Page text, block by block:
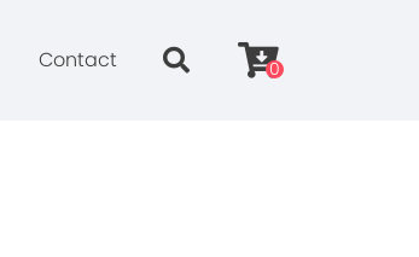
Contact 0